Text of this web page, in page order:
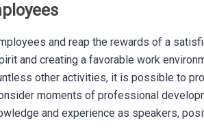
and reap the rewards of a
and creating a favorable work
other activities, it is possible to
moments of professional
and experience as speakers,